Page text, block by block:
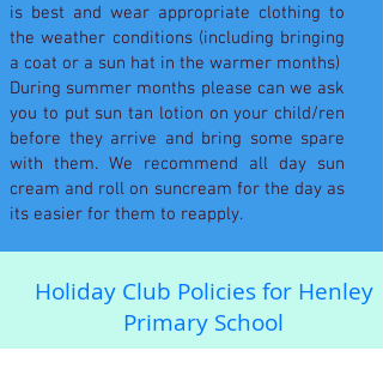
is best and wear appropriate clothing to
the weather conditions (including bringing
a coat or a sun hat in the warmer months)
During summer months please can we ask
you to put sun tan lotion on your child/ren
before they arrive and bring some spare
with them. We recommend all day sun
cream and roll on suncream for the day as
its easier for them to reapply.
Holiday Club Policies for Henley
Primary School